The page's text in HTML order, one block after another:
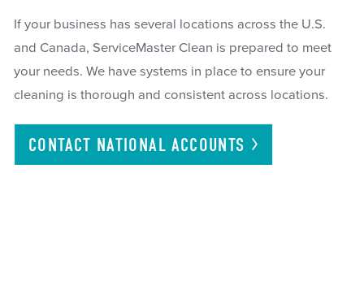
If your business has several locations across the U.S.
and Canada, ServiceMaster Clean is prepared to meet
your needs. We have systems in place to ensure your
cleaning is thorough and consistent across locations.
CONTACT NATIONALACCOUNTS